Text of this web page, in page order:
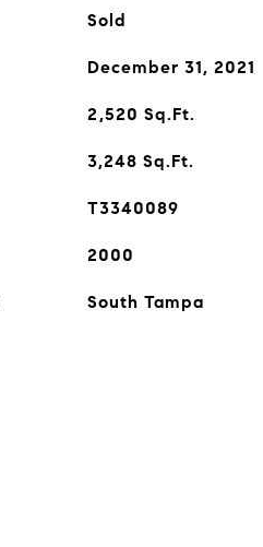
Sold
December 31, 2021
2,520 Sq.Ft.
3,248 Sq.Ft.
T3340089
2000
South Tampa